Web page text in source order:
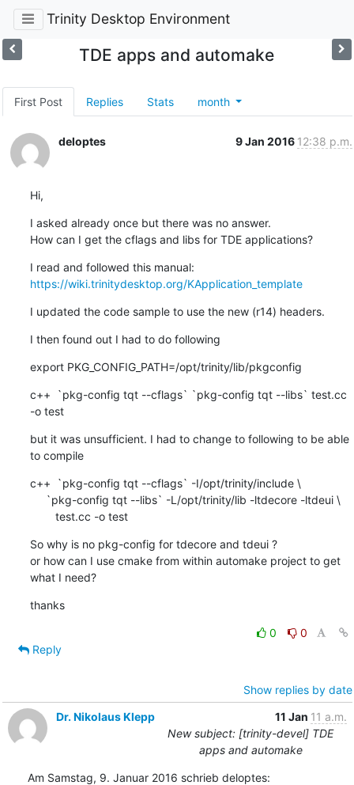
Trinity Desktop Environment
TDE apps and automake
First Post Replies Stats month
deloptes 9 Jan 2016 12:38 p.m.
Hi,
I asked already once but there was no answer.
How can I get the cflags and libs for TDE applications?
https://wiki.trinitydesktop.org/KApplication_template
I updated the code sample to use the new (r14) headers.
I then found out I had to do following
export PKG_CONFIG_PATH=/opt/trinity/lib/pkgconfig
c++  `pkg-config tqt --cflags` `pkg-config tqt --libs` test.cc
-o test
but it was unsufficient. I had to change to following to be able
to compile
c++  `pkg-config tqt --cflags` -I/opt/trinity/include \
        test.cc -o test
So why is no pkg-config for tdecore and tdeui ?
or how can I use cmake from within automake project to get
what I need?
thanks
0
0
Reply
Show replies by date
Dr. Nikolaus Klepp
11 Jan 11 a.m.
New subject: [trinity-devel] TDE
apps and automake
Am Samstag, 9. Januar 2016 schrieb deloptes: